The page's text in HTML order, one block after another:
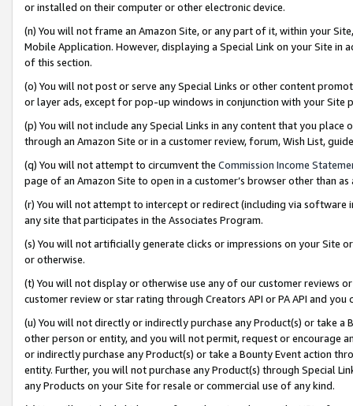
or installed on their computer or other electronic device.
(n) You will not frame an Amazon Site, or any part of it, within your
Mobile Application. However, displaying a Special Link on your Site
of this section.
(o) You will not post or serve any Special Links or other content
or layer ads, except for pop-up windows in conjunction with your
(p) You will not include any Special Links in any content that you
through an Amazon Site or in a customer review, forum, Wish List,
(q) You will not attempt to circumvent the Commission Income
page of an Amazon Site to open in a customer’s browser other than
(r) You will not attempt to intercept or redirect (including via software
any site that participates in the Associates Program.
(s) You will not artificially generate clicks or impressions on your Site
or otherwise.
(t) You will not display or otherwise use any of our customer reviews
customer review or star rating through Creators API or PA API and
(u) You will not directly or indirectly purchase any Product(s) or take
other person or entity, and you will not permit, request or encourage
or indirectly purchase any Product(s) or take a Bounty Event action
entity. Further, you will not purchase any Product(s) through Special
any Products on your Site for resale or commercial use of any kind.